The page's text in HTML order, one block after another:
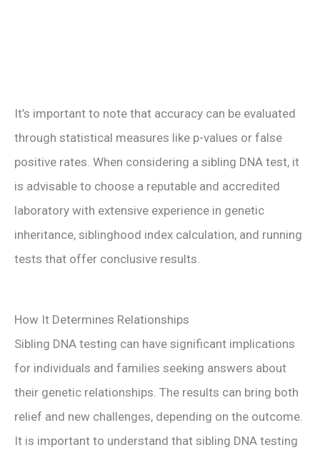
It’s important to note that accuracy can be evaluated
through statistical measures like p-values or false
positive rates. When considering a sibling DNA test, it
is advisable to choose a reputable and accredited
laboratory with extensive experience in genetic
inheritance, siblinghood index calculation, and running
tests that offer conclusive results.
How It Determines Relationships
Sibling DNA testing can have significant implications
for individuals and families seeking answers about
their genetic relationships. The results can bring both
relief and new challenges, depending on the outcome.
It is important to understand that sibling DNA testing